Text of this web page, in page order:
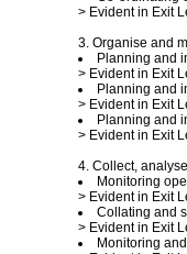
> Evident in Exit
3. Organise and
Planning and
> Evident in Exit
Planning and
> Evident in Exit
Planning and
> Evident in Exit
4. Collect,
Monitoring
> Evident in Exit
Collating and
> Evident in Exit
Monitoring